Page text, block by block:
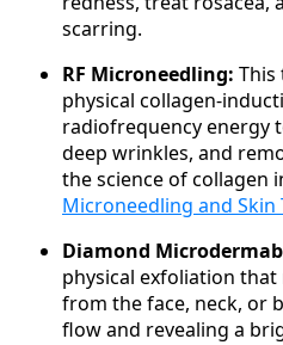
scarring.
RF Microneedling:
physical collagen-
radiofrequency energy
deep wrinkles, and
the science of collagen
Microneedling and Skin
Diamond
physical exfoliation that
from the face, neck, or
flow and revealing a